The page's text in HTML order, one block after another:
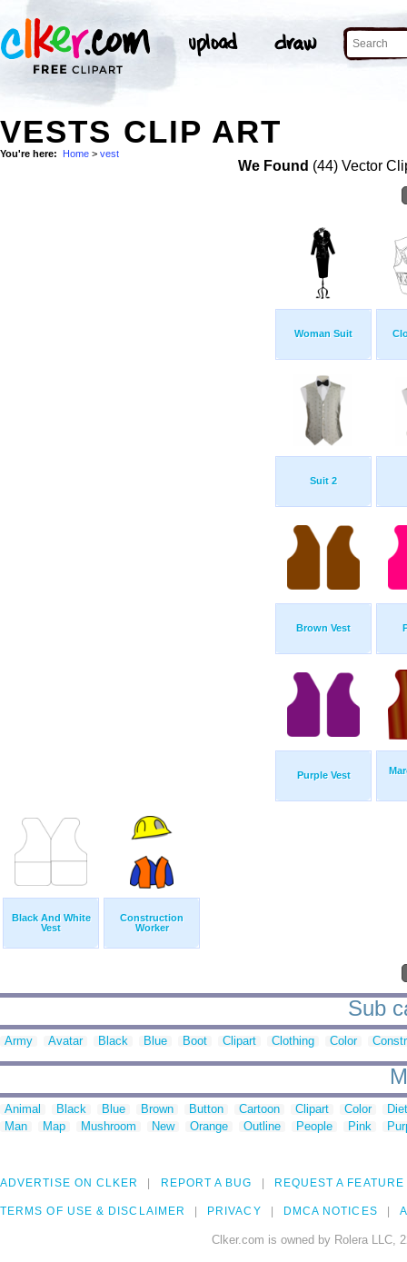
VESTS CLIP ART
You're here: Home > vest
We Found (44) Vector
Woman Suit
Suit 2
Brown Vest
Purple Vest
Black And White
Vest
Construction
Worker
Sub
Army Avatar Black Blue Boot Clipart Clothing Color
Animal Black Blue Brown Button Cartoon Clipart Color
Man
Map Mushroom New Orange Outline People Pink
ADVERTISE ON CLKER REPORT A BUG REQUEST A FEATURE
TERMS OF USE & DISCLAIMER PRIVACY DMCA NOTICES
Clker.com is owned by Rolera LLC,